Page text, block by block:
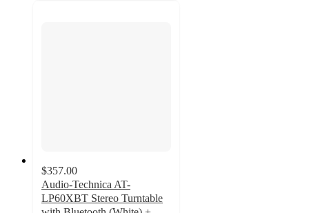
$357.00
Audio-Technica AT-
LP60XBT Stereo Turntable